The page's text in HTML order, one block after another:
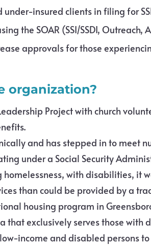
insured clients in filing for
the SOAR (SSI/SSDI, Outreach,
approvals for those
organization?
Project with church
and has stepped in to meet
under a Social Security
with disabilities, it
than could be provided by a
housing program in
exclusively serves those with
income and disabled persons